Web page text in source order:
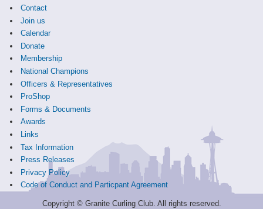
Contact
Join us
Calendar
Donate
Membership
National Champions
Officers & Representatives
ProShop
Forms & Documents
Awards
Links
Tax Information
Press Releases
Privacy Policy
Code of Conduct and Particpant Agreement
Copyright © Granite Curling Club. All rights reserved.